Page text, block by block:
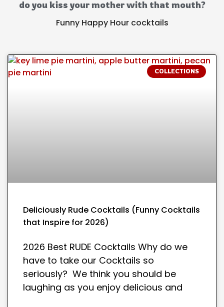
do you kiss your mother with that mouth?
Funny Happy Hour cocktails
COLLECTIONS
Deliciously Rude Cocktails (Funny Cocktails
that Inspire for 2026)
2026 Best RUDE Cocktails Why do we
have to take our Cocktails so
seriously? We think you should be
laughing as you enjoy delicious and